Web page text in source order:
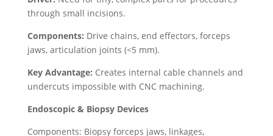
through small incisions.
Components: Drive chains, end effectors, forceps
jaws, articulation joints (<5 mm).
Key Advantage: Creates internal cable channels and
undercuts impossible with CNC machining.
Endoscopic & Biopsy Devices
Components: Biopsy forceps jaws, linkages,